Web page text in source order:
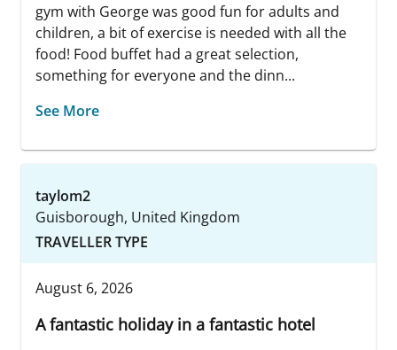
gym with George was good fun for adults and
children, a bit of exercise is needed with all the
food! Food buffet had a great selection,
something for everyone and the dinn...
See More
taylom2
Guisborough, United Kingdom
TRAVELLER TYPE
August 6, 2026
A fantastic holiday in a fantastic hotel